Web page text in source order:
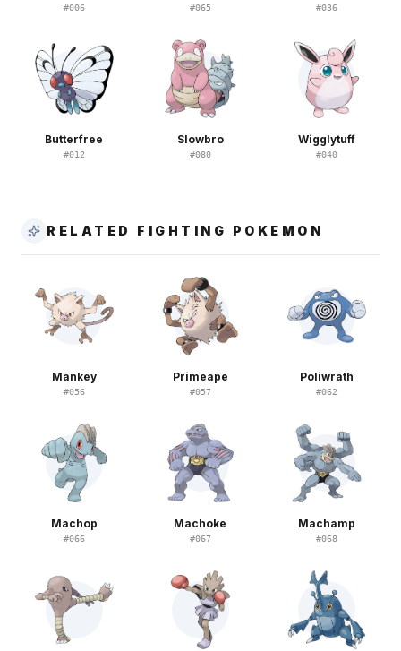
#006 #065 #036
Butterfree
#012
Slowbro
#080
Wigglytuff
#040
RELATED FIGHTING POKEMON
Mankey
#056
Primeape
#057
Poliwrath
#062
Machop
#066
Machoke
#067
Machamp
#068